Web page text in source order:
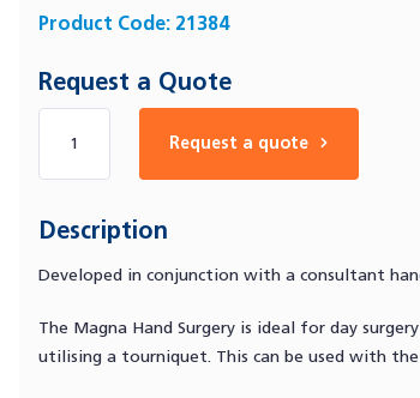
Product Code: 21384
Request a Quote
Request a quote
Description
Developed in conjunction with a consultant
The Magna Hand Surgery is ideal for day
utilising a tourniquet. This can be used with